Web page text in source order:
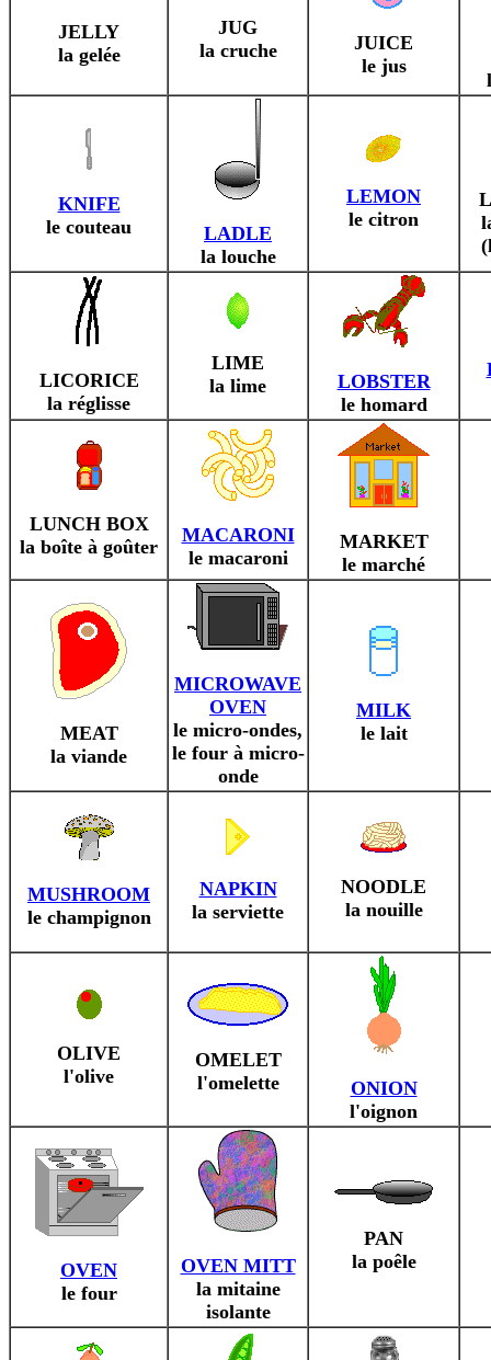
JELLY
la gelée
JUG
la cruche
JUICE
le jus
KNIFE
le couteau
LADLE
la louche
LEMON
le citron
LICORICE
la réglisse
LIME
la lime
LOBSTER
le homard
LUNCH BOX
la boîte à goûter
MACARONI
le macaroni
MARKET
le marché
MEAT
la viande
MICROWAVE
OVEN
le micro-ondes,
le four à micro-
onde
MILK
le lait
MUSHROOM
le champignon
NAPKIN
la serviette
NOODLE
la nouille
OLIVE
l'olive
OMELET
l'omelette
ONION
l'oignon
OVEN
le four
OVEN MITT
la mitaine
isolante
PAN
la poêle